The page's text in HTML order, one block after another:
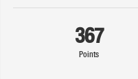
367
Points